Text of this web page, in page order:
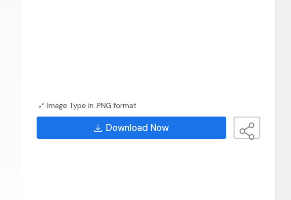
Image Type in .PNG format
Download Now